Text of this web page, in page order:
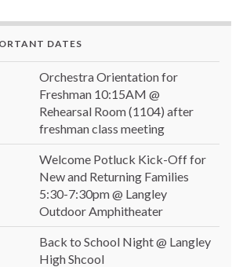
DATES
Orchestra Orientation for
Freshman 10:15AM @
Rehearsal Room (1104) after
freshman class meeting
Welcome Potluck Kick-Off for
New and Returning Families
5:30-7:30pm @ Langley
Outdoor Amphitheater
Back to School Night @ Langley
High Shcool